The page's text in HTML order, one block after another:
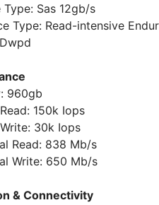
Sas 12gb/s
Type: Read-intensive
960gb
150k Iops
30k Iops
Read: 838 Mb/s
Write: 650 Mb/s
& Connectivity